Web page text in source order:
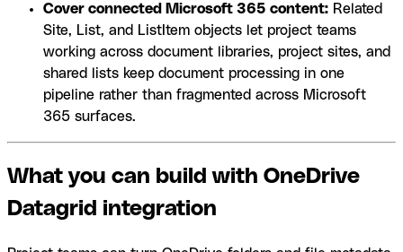
Cover connected Microsoft 365 content: Related
Site, List, and ListItem objects let project teams
working across document libraries, project sites, and
shared lists keep document processing in one
pipeline rather than fragmented across Microsoft
365 surfaces.
What you can build with OneDrive
Datagrid integration